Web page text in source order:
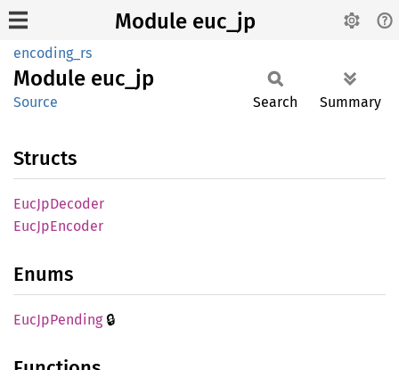
Module euc_jp
encoding_rs
Module euc_jp
Source Search Summary
Structs
EucJpDecoder
EucJpEncoder
Enums
EucJpPending🔒